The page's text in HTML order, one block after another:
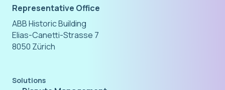
Representative Office
ABB Historic Building
Elias-Canetti-Strasse 7
8050 Zürich
Solutions